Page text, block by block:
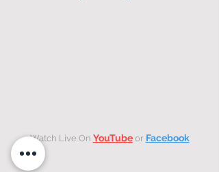
Watch Live On YouTubeor Facebook